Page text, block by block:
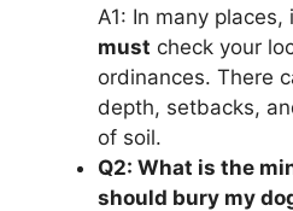
A1: In many
must check your
ordinances. There
depth, setbacks,
of soil.
Q2: What is the
should bury my